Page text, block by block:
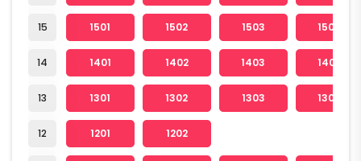
15
14
13
12
1501 1502 1503 1504
1401 1402 1403 1404
1301 1302 1303 1304
1201 1202